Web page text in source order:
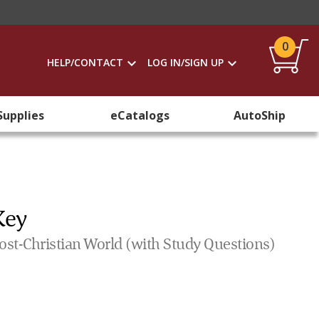
HELP/CONTACT LOG IN/SIGN UP
0
eCatalogs AutoShip
Christian World (with Study Questions)